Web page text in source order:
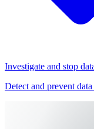
Investigate and stop
Detect and prevent